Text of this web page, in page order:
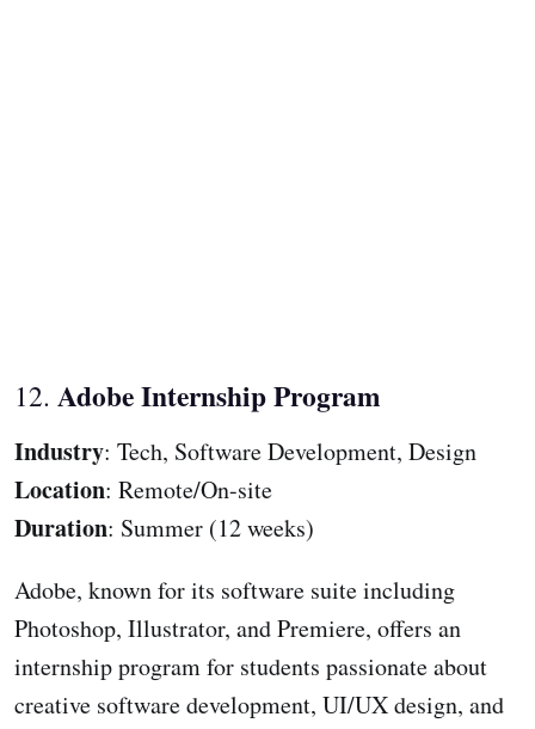
12. Adobe Internship Program
Industry: Tech, Software Development, Design
Location: Remote/On-site
Duration: Summer (12 weeks)
Adobe, known for its software suite including
Photoshop, Illustrator, and Premiere, offers an
internship program for students passionate about
creative software development, UI/UX design, and